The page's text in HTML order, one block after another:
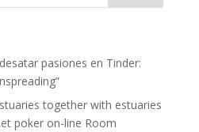
pasiones en Tinder:
together with estuaries
poker on-line Room